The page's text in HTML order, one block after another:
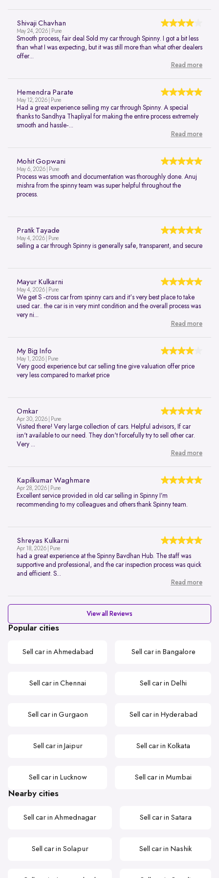
Shivaji Chavhan
May 24, 2026 | Pune
Smooth process, fair deal Sold my car through Spinny. I got a bit less
than what I was expecting, but it was still more than what other dealers
offer...
Read more
Hemendra Parate
May 12, 2026 | Pune
Had a great experience selling my car through Spinny. A special
thanks to Sandhya Thapliyal for making the entire process extremely
smooth and hassle-...
Read more
Mohit Gopwani
May 6, 2026 | Pune
Process was smooth and documentation was thoroughly done. Anuj
mishra from the spinny team was super helpful throughout the
process.
Pratik Tayade
May 4, 2026 | Pune
selling a car through Spinny is generally safe, transparent, and secure
Mayur Kulkarni
May 4, 2026 | Pune
We get S -cross car from spinny cars and it's very best place to take
used car.. the car is in very mint condition and the overall process was
very ni...
Read more
My Big Info
May 1, 2026 | Pune
Very good experience but car selling tine give valuation offer price
very less compared to market price
Omkar
Apr 30, 2026 | Pune
Visited there! Very large collection of cars. Helpful advisors, If car
isn't available to our need. They don't forcefully try to sell other car.
Very ...
Read more
Kapilkumar Waghmare
Apr 28, 2026 | Pune
Excellent service provided in old car selling in Spinny I’m
recommending to my colleagues and others thank Spinny team.
Shreyas Kulkarni
Apr 18, 2026 | Pune
had a great experience at the Spinny Bavdhan Hub. The staff was
supportive and professional, and the car inspection process was quick
and efficient. S...
Read more
View all Reviews
Popular cities
Sell car in Ahmedabad Sell car in Bangalore
Sell car in Chennai Sell car in Delhi
Sell car in Gurgaon Sell car in Hyderabad
Sell car in Jaipur Sell car in Kolkata
Sell car in Lucknow Sell car in Mumbai
Nearby cities
Sell car in Ahmednagar Sell car in Satara
Sell car in Solapur Sell car in Nashik